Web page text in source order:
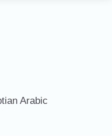
Arabic